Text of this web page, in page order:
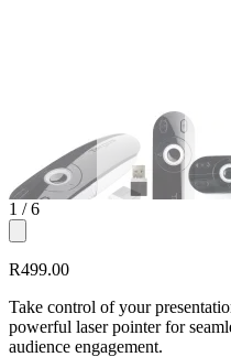
1 / 6
R499.00
Take control of your
powerful laser pointer for
audience engagement.